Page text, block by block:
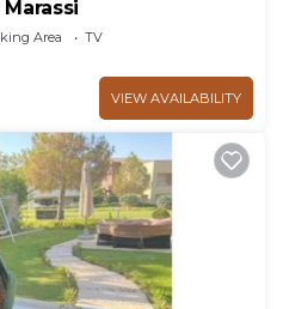
Area
TV
VIEW AVAILABILITY